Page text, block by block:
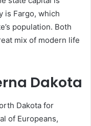
is Fargo, which
population. Both
mix of modern life
Dakota
Dakota for
of Europeans,